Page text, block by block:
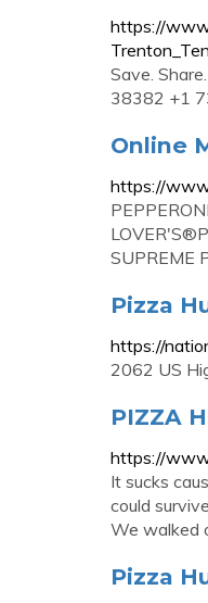
https://
Save.
38382 +1
Online
https://
SUPREME
Pizza
https://
2062 US
PIZZA
https://
It sucks
could
We walked
Pizza